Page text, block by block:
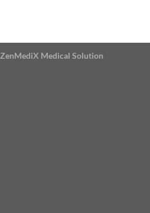
ZenMediX Medical Solution